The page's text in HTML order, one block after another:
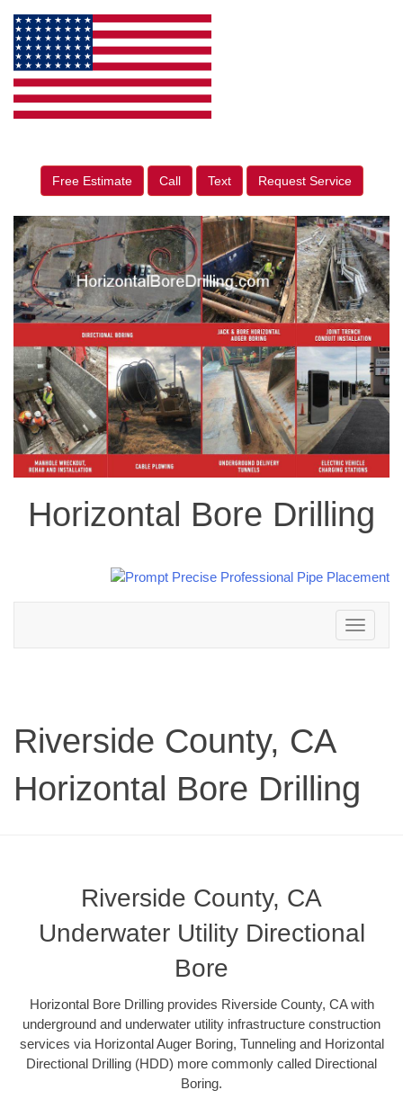
Free Estimate Call Text Request Service
Horizontal Bore Drilling
Toggle
navigation
Riverside County, CA
Horizontal Bore Drilling
Riverside County, CA
Underwater Utility Directional
Bore
Horizontal Bore Drilling provides Riverside County, CA with
underground and underwater utility infrastructure construction
services via Horizontal Auger Boring, Tunneling and Horizontal
Directional Drilling (HDD) more commonly called Directional
Boring.